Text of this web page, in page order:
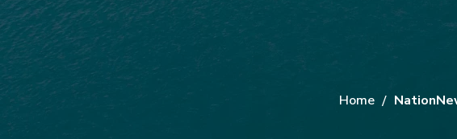
Home